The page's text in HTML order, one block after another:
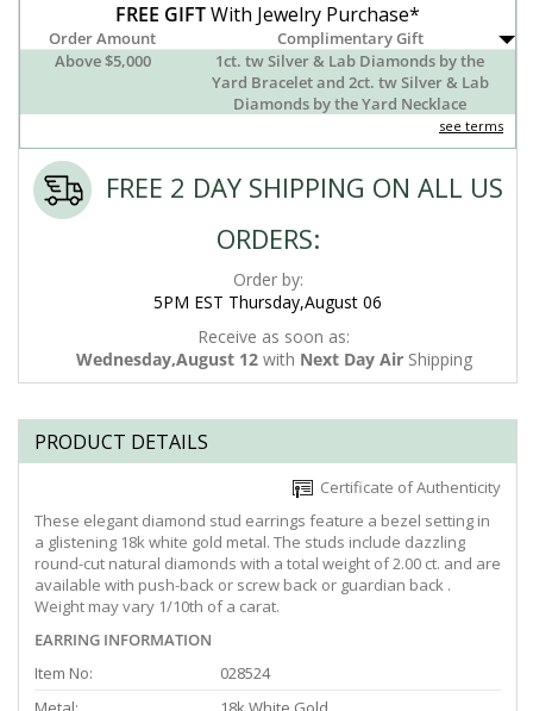
FREE GIFTWith Jewelry Purchase*
Order Amount
Complimentary Gift
Above $5,000
1ct. tw Silver & Lab Diamonds by the
Yard Bracelet and 2ct. tw Silver & Lab
Diamonds by the Yard Necklace
see terms
FREE 2 DAY SHIPPING ON ALL US
ORDERS:
Order by:
5PM EST Thursday,August 06
Receive as soon as:
Wednesday,August 12with Next Day AirShipping
PRODUCT DETAILS
Certificate of Authenticity
These elegant diamond stud earrings feature a bezel setting in
a glistening 18k white gold metal. The studs include dazzling
round-cut natural diamonds with a total weight of 2.00 ct. and are
available with push-back or screw back or guardian back .
Weight may vary 1/10th of a carat.
EARRING INFORMATION
Item No:
028524